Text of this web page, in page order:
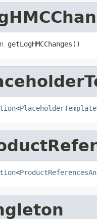
getLogHMCChanges()
<
<